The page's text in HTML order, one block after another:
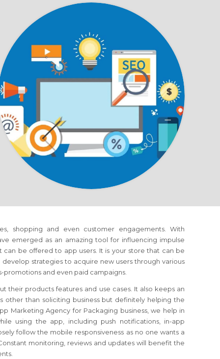
shopping and even customer engagements. With
emerged as an amazing tool for influencing impulse
be offered to app users. It is your store that can be
strategies to acquire new users through various
promotions and even paid campaigns.
their products features and use cases. It also keeps an
than soliciting business but definitely helping the
Marketing Agency for Packaging business, we help in
using the app, including push notifications, in-app
follow the mobile responsiveness as no one wants a
monitoring, reviews and updates will benefit the